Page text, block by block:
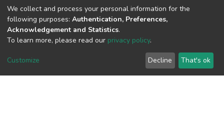
View metrics
Acquisition Date
Aug 1, 2026
We collect and process your personal information for the
following purposes: Authentication, Preferences,
Acknowledgement and Statistics.
To learn more, please read our privacy policy.
Customize Decline That's ok